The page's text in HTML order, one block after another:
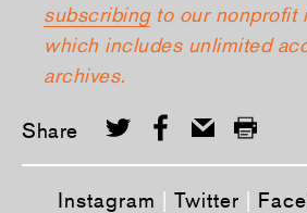
subscribingto our nonprofit
which includes unlimited
archives.
Share
Instagram Twitter